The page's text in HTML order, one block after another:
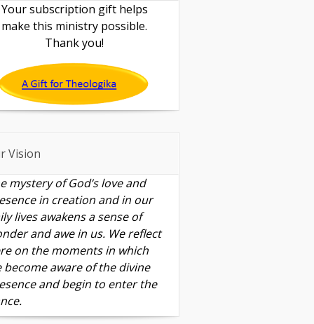
Your subscription gift helps
make this ministry possible.
Thank you!
Vision
mystery of God’s love and
in creation and in our
lives awakens a sense of
and awe in us. We reflect
on the moments in which
become aware of the divine
and begin to enter the